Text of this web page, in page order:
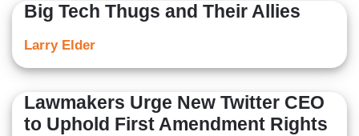
Big Tech Thugs and Their Allies
Larry Elder
Lawmakers Urge New Twitter CEO
to Uphold First Amendment Rights